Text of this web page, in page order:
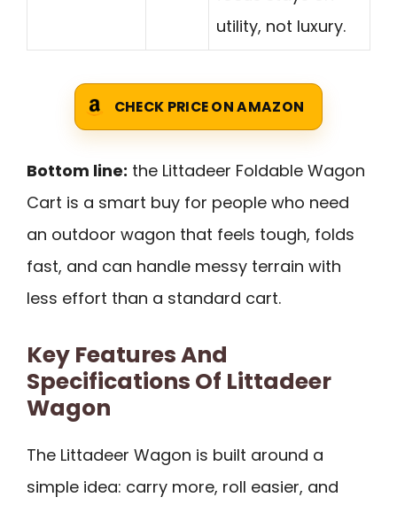
utility, not luxury.
CHECK PRICE ON AMAZON
Bottom line: the Littadeer Foldable Wagon
Cart is a smart buy for people who need
an outdoor wagon that feels tough, folds
fast, and can handle messy terrain with
less effort than a standard cart.
Key Features And
Specifications Of Littadeer
Wagon
The Littadeer Wagon is built around a
simple idea: carry more, roll easier, and